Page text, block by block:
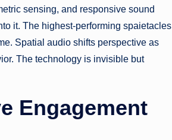
sensing, and responsive sound
it. The highest-performing spaietacles
Spatial audio shifts perspective as
The technology is invisible but
Engagement